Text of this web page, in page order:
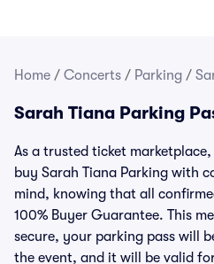
Home / Concerts / Parking /
Sarah Tiana Parking
As a trusted ticket
buy Sarah Tiana Parking with
mind, knowing that all
100% Buyer Guarantee. This
secure, your parking pass will
the event, and it will be valid